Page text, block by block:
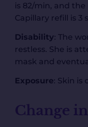
is 82/min, and
Capillary refill is 3
Disability: The
restless. She is
mask and
Exposure: Skin is
Change